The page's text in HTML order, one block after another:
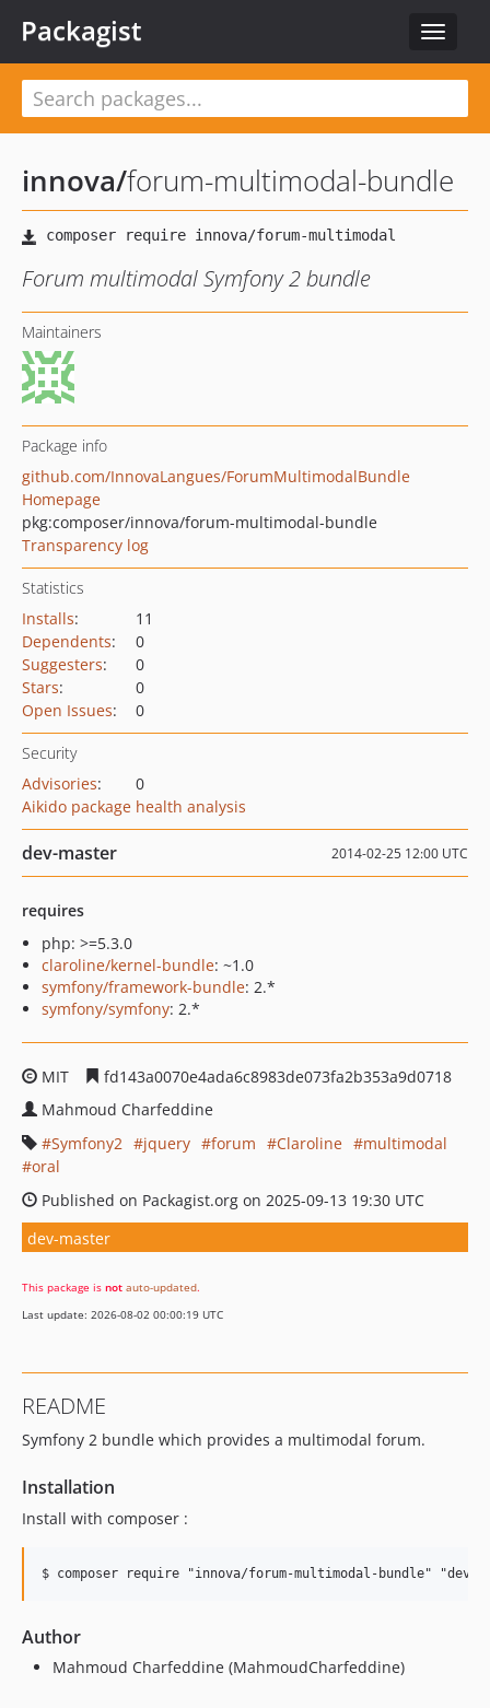
Toggle
Packagist
innova/forum-multimodal-bundle
Forum multimodal Symfony 2 bundle
Maintainers
Package info
github.com/InnovaLangues/ForumMultimodalBundle
Homepage
pkg:composer/innova/forum-multimodal-bundle
Transparency log
Statistics
Installs:
11
Dependents:
0
Suggesters:
0
Stars:
0
Open Issues: 0
Security
Advisories:
0
Aikido package health analysis
dev-master 2014-02-25 12:00 UTC
requires
php: >=5.3.0
claroline/kernel-bundle: ~1.0
symfony/framework-bundle: 2.*
symfony/symfony: 2.*
MIT
fd143a0070e4ada6c8983de073fa2b353a9d0718
Mahmoud Charfeddine
Symfony2
jquery forum Claroline
multimodal
oral
Published on Packagist.org on 2025-09-13 19:30 UTC
dev-master
This package is not auto-updated.
Last update: 2026-08-02 00:00:19 UTC
README
Symfony 2 bundle which provides a multimodal forum.
Installation
Install with composer :
Author
Mahmoud Charfeddine (MahmoudCharfeddine)